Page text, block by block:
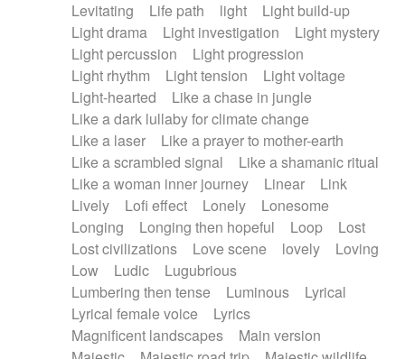
Levitating
Life path light
Light build-up
Light drama
Light investigation
Light mystery
Light percussion
Light progression
Light rhythm
Light tension
Light voltage
Light-hearted
Like a chase in jungle
Like a dark lullaby for climate change
Like a laser
Like a prayer to mother-earth
Like a scrambled signal
Like a shamanic ritual
Like a woman inner journey
Linear
Link
Lively
Lofi effect Lonely
Lonesome
Longing
Longing then hopeful Loop
Lost
Lost civilizations
Love scene lovely
Loving
Low
Ludic
Lugubrious
Lumbering then tense
Luminous
Lyrical
Lyrical female voice
Lyrics
Magnificent landscapes
Main version